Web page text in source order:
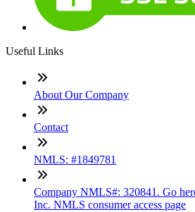
Useful Links
About Our Company
Contact
NMLS: #1849781
Company NMLS#: 320841. Go
Inc. NMLS consumer access page